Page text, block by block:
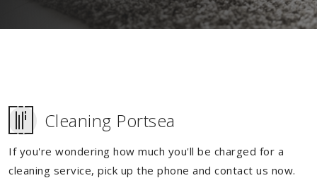
Cleaning Portsea
If you're wondering how much you'll be charged for a
cleaning service, pick up the phone and contact us now.